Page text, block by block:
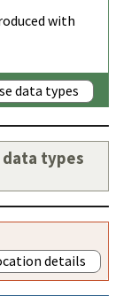
with
data types
types
details